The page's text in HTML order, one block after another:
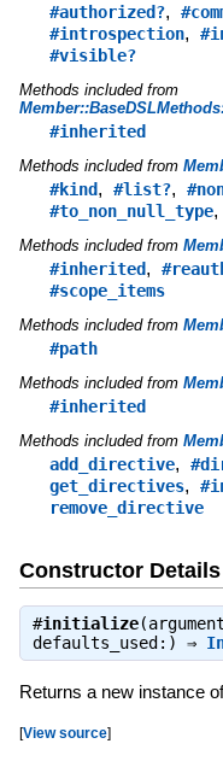
#authorized?,
#introspection,
#visible?
Methods included from
#inherited
Methods included from
#kind, #list?,
#to_non_null_type,
Methods included from
#inherited,
#scope_items
Methods included from
#path
Methods included from
#inherited
Methods included from
add_directive,
get_directives,
remove_directive
Constructor Details
#initialize
defaults_used:) ⇒
Returns a new instance
[View source]